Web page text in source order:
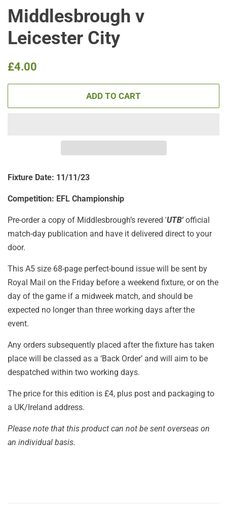
Middlesbrough v
Leicester City
Regular
£4.00
ADD TO CART
Fixture Date: 11/11/23
Competition: EFL Championship
Pre-order a copy of Middlesbrough’s revered 'UTB'official
match-day publication and have it delivered direct to your
door.
This A5 size 68-page perfect-bound issue will be sent by
Royal Mail on the Friday before a weekend fixture, or on the
day of the game if a midweek match, and should be
expected no longer than three working days after the
event.
Any orders subsequently placed after the fixture has taken
place will be classed as a ‘Back Order’ and will aim to be
despatched within two working days.
The price for this edition is £4, plus post and packaging to
a UK/Ireland address.
Please note that this product can not be sent overseas on
an individual basis.